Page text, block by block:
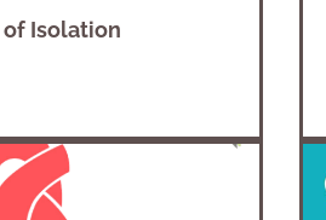
of Isolation